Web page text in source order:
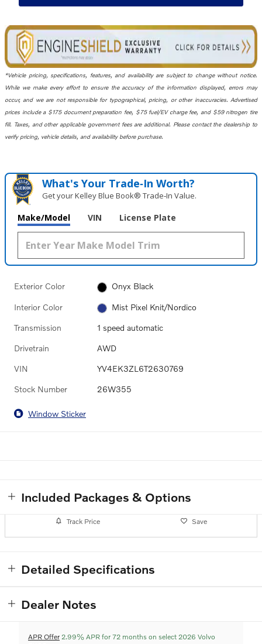
*Vehicle pricing, specifications, features, and availability are subject to change without notice.
While we make every effort to ensure the accuracy of the information displayed, errors may
occur, and we are not responsible for typographical, pricing, or other inaccuracies. Advertised
prices include a $175 document preparation fee, $75 fuel/EV charge fee, and $59 nitrogen tire
fill. Taxes, and other applicable government fees are additional. Please contact the dealership to
verify pricing, vehicle details, and availability before purchase.
What's Your Trade‑In Worth?
Get your Kelley Blue Book® Trade‑In Value.
Make/Model VIN License Plate
Exterior Color Onyx Black
Interior Color Mist Pixel Knit/Nordico
Transmission 1 speed automatic
Drivetrain AWD
VIN YV4EK3ZL6T2630769
Stock Number 26W355
Window Sticker
Included Packages & Options
Track Price Save
Detailed Specifications
Dealer Notes
APR Offer 2.99% APR for 72 months on select 2026 Volvo